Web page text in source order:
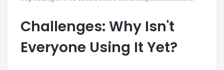
Challenges: Why Isn't
Everyone Using It Yet?